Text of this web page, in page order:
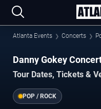
Atlanta Events Concerts
Danny Gokey
Tour Dates, Tickets &
POP / ROCK